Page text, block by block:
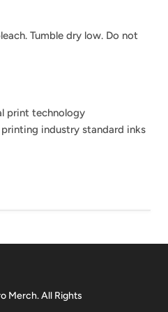
Tumble dry low. Do not
print technology
industry standard inks
Merch. All Rights